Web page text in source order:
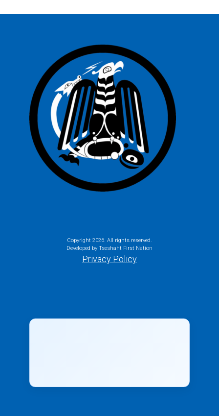
Copyright 2026. All rights reserved.
Developed by Tseshaht First Nation
Privacy Policy